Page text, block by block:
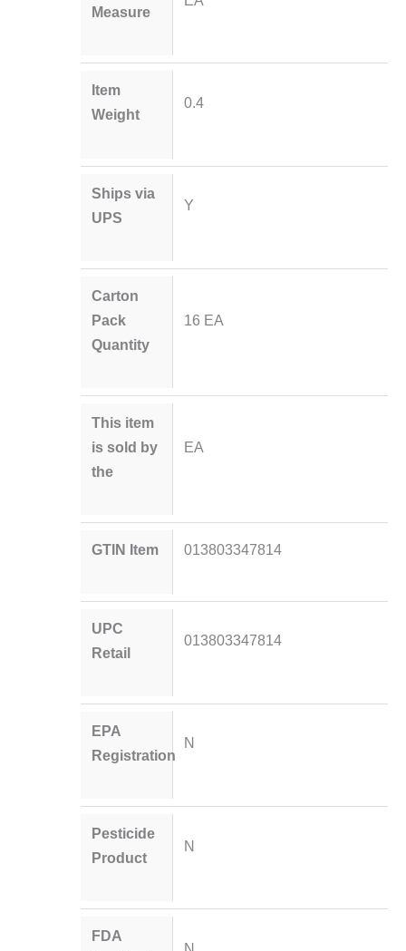
Measure
Item
Weight
0.4
Ships via
UPS
Y
Carton
Pack
Quantity
16 EA
This item
is sold by
the
EA
GTIN Item 013803347814
UPC
Retail
013803347814
EPA
Registration
N
Pesticide
Product
N
FDA